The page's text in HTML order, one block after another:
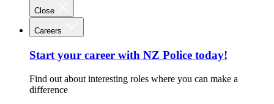
Close
Careers
Start your career with NZ Police today!
Find out about interesting roles where you can make a
difference